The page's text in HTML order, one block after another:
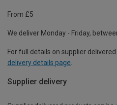
From £5
We deliver Monday - Friday,
For full details on supplier
delivery details page
Supplier delivery